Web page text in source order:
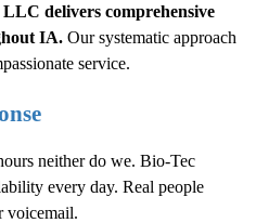
delivers comprehensive
IA. Our systematic approach
service.
neither do we. Bio-Tec
every day. Real people
voicemail.